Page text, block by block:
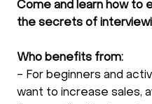
Come and learn how to
the secrets of
Who benefits from:
- For beginners and
want to increase sales,